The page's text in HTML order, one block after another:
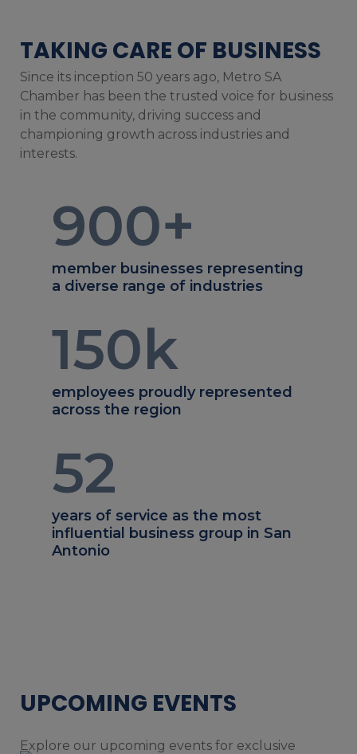
TAKING CARE OF BUSINESS
Since its inception 50 years ago, Metro SA
Chamber has been the trusted voice for business
in the community, driving success and
championing growth across industries and
interests.
900+
member businesses representing
a diverse range of industries
150k
employees proudly represented
across the region
52
years of service as the most
influential business group in San
Antonio
UPCOMING EVENTS
Explore our upcoming events for exclusive